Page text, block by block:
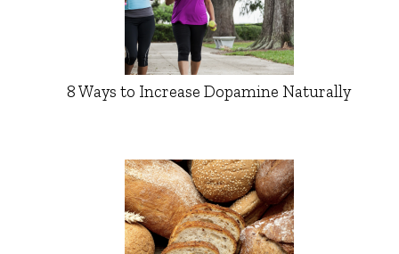
8 Ways to Increase Dopamine Naturally